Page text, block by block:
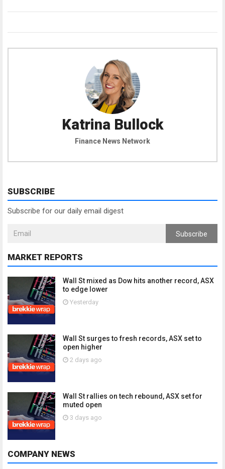
Katrina Bullock
Finance News Network
SUBSCRIBE
Subscribe for our daily email digest
Subscribe
MARKET REPORTS
Wall St mixed as Dow hits another record, ASX
to edge lower
Yesterday
Wall St surges to fresh records, ASX set to
open higher
2 days ago
Wall St rallies on tech rebound, ASX set for
muted open
3 days ago
COMPANY NEWS